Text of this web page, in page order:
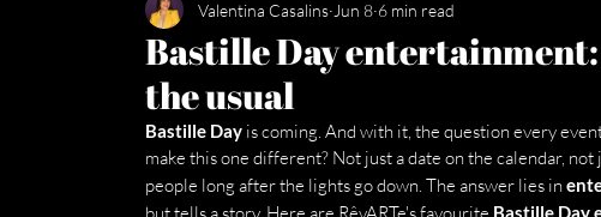
Bastille Day
the usual
Valentina Casalins Jun 8 6 min read
Bastille Day is coming. And with it, the question every
make this one different? Not just a date on the calendar,
people long after the lights go down. The answer lies in
Bastille Day